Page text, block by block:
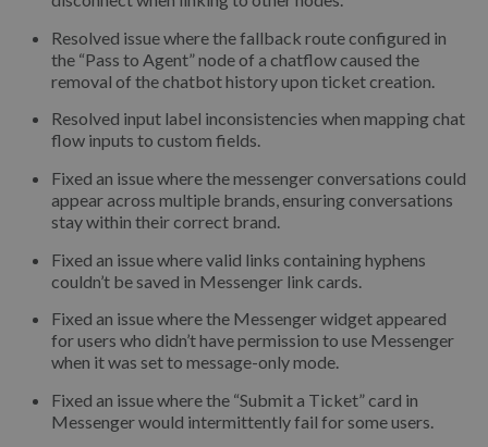
Resolved issue where the fallback route configured in
the “Pass to Agent” node of a chatflow caused the
removal of the chatbot history upon ticket creation.
Resolved input label inconsistencies when mapping chat
flow inputs to custom fields.
Fixed an issue where the messenger conversations could
appear across multiple brands, ensuring conversations
stay within their correct brand.
Fixed an issue where valid links containing hyphens
couldn’t be saved in Messenger link cards.
Fixed an issue where the Messenger widget appeared
for users who didn’t have permission to use Messenger
when it was set to message-only mode.
Fixed an issue where the “Submit a Ticket” card in
Messenger would intermittently fail for some users.